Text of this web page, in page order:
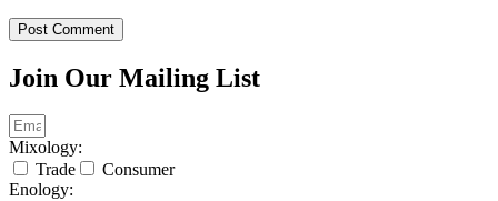
Join Our Mailing List
Mixology:
Trade
Consumer
Enology: